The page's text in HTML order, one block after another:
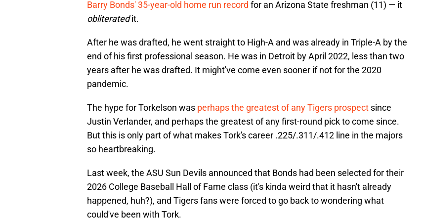
Barry Bonds' 35-year-old home run record for an Arizona State freshman (11) — it
obliteratedit.
After he was drafted, he went straight to High-A and was already in Triple-A by the
end of his first professional season. He was in Detroit by April 2022, less than two
years after he was drafted. It might've come even sooner if not for the 2020
pandemic.
The hype for Torkelson was perhaps the greatest of any Tigers prospect since
Justin Verlander, and perhaps the greatest of any first-round pick to come since.
But this is only part of what makes Tork's career .225/.311/.412 line in the majors
so heartbreaking.
Last week, the ASU Sun Devils announced that Bonds had been selected for their
2026 College Baseball Hall of Fame class (it's kinda weird that it hasn't already
happened, huh?), and Tigers fans were forced to go back to wondering what
could've been with Tork.